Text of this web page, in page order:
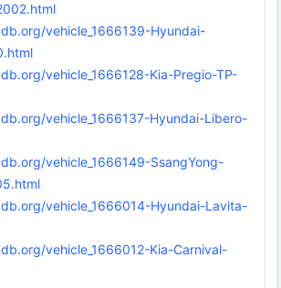
vehicle_1666139-Hyundai-
vehicle_1666128-Kia-Pregio-TP-
vehicle_1666137-Hyundai-Libero-
vehicle_1666149-SsangYong-
vehicle_1666014-Hyundai-Lavita-
vehicle_1666012-Kia-Carnival-